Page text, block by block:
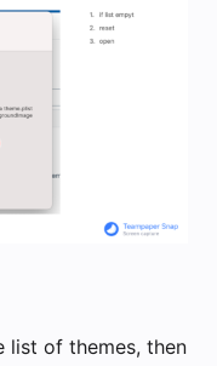
list of themes, then